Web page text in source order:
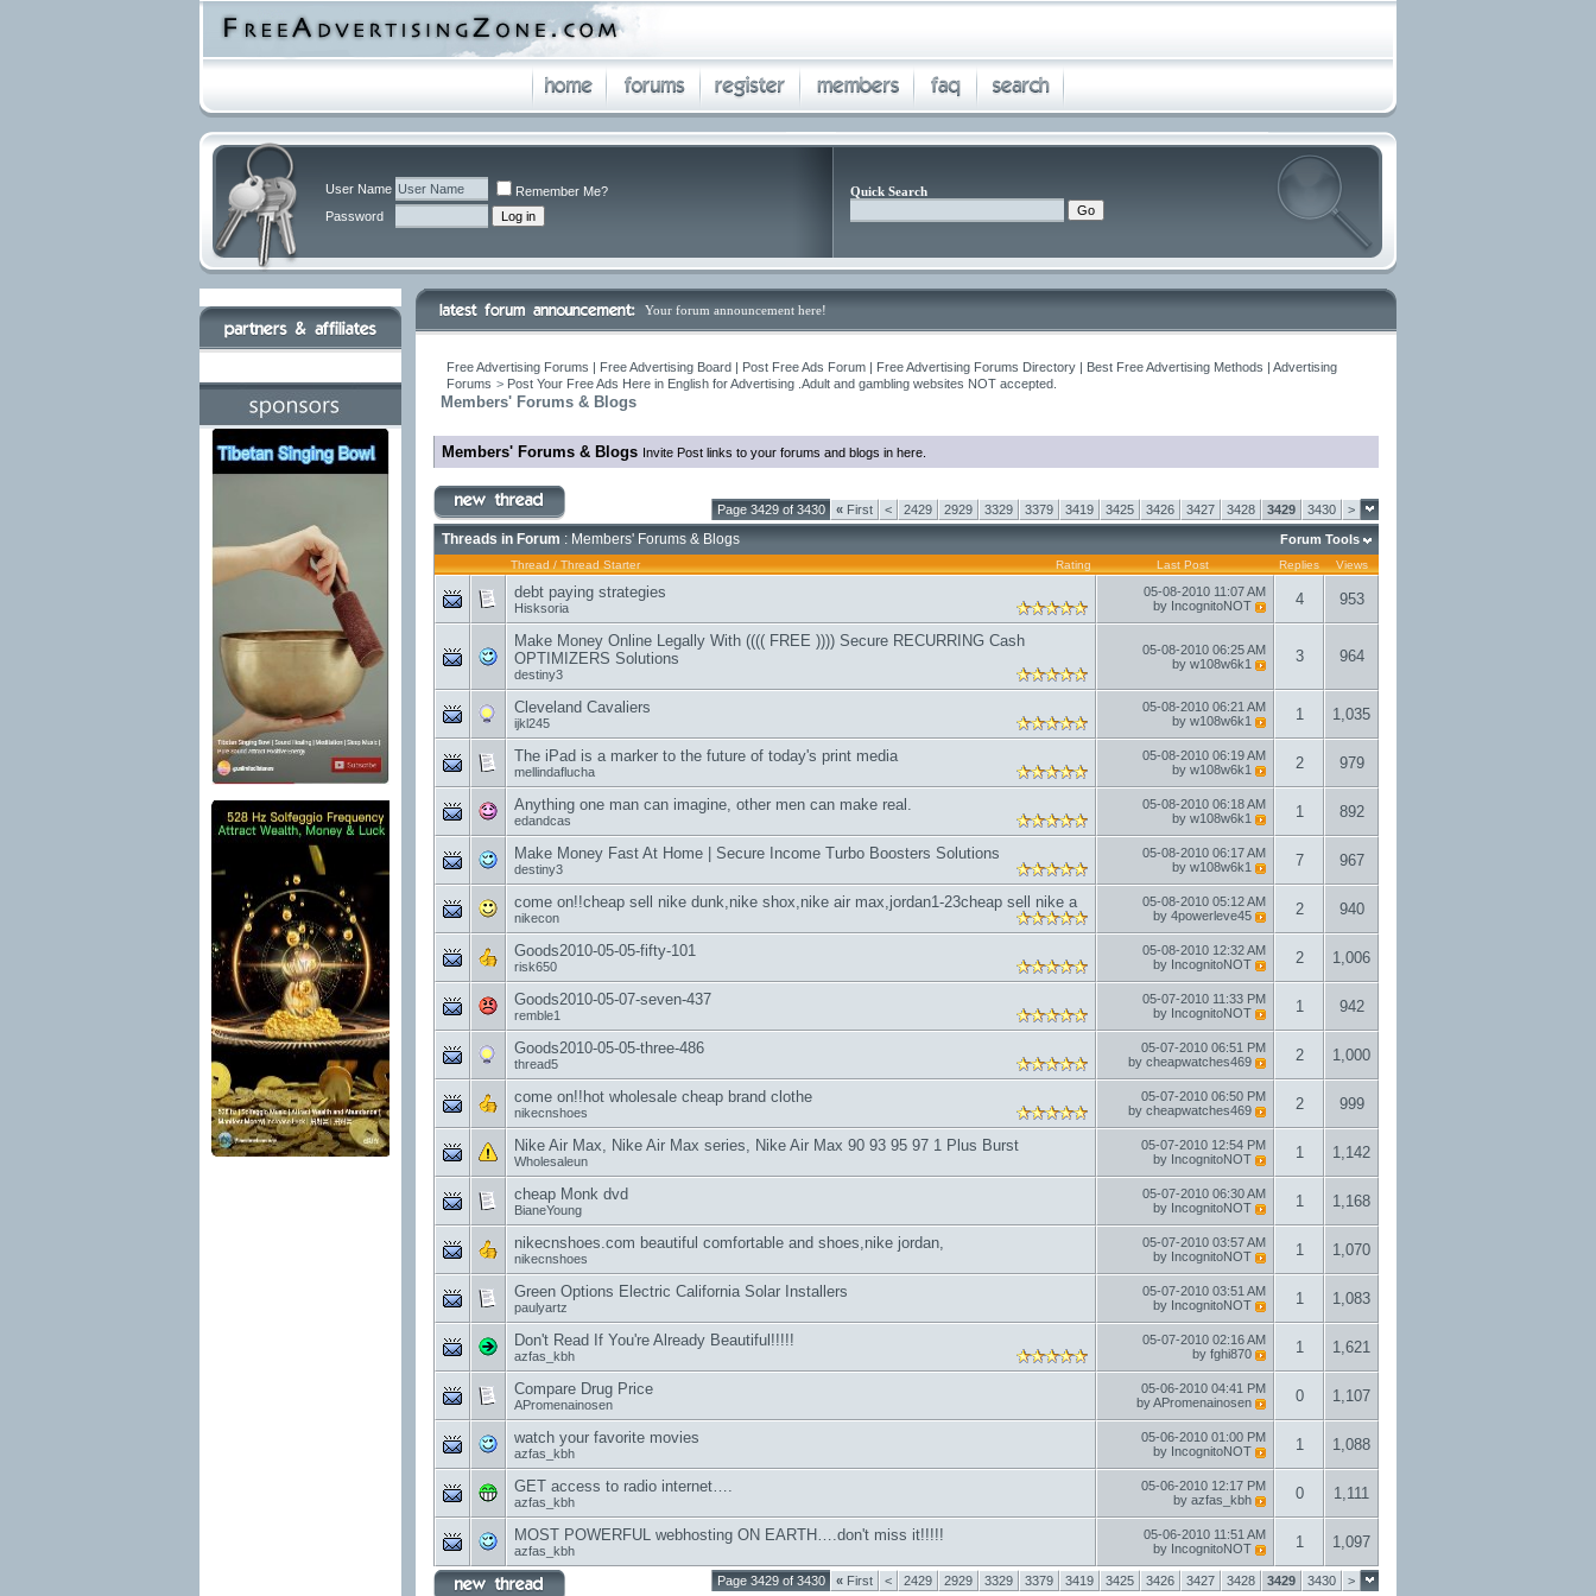
User Name
Remember Me?
Password
Quick Search
Your forum announcement here!
Free Advertising Forums | Free Advertising Board | Post Free Ads Forum | Free Advertising Forums Directory | Best Free Advertising Methods | Advertising
Forums > Post Your Free Ads Here in English for Advertising .Adult and gambling websites NOT accepted.
Members' Forums & Blogs
Members' Forums & Blogs Invite Post links to your forums and blogs in here.
Page 3429 of 3430 « First < 2429 2929 3329 3379 3419 3425 3426 3427 3428 3429 3430 >
Threads in Forum : Members' Forums & Blogs Forum Tools
Rating
Thread / Thread Starter Last Post Replies Views
debt paying strategies
Hisksoria
05-08-2010 11:07 AM
by IncognitoNOT 4 953
Make Money Online Legally With (((( FREE )))) Secure RECURRING Cash
OPTIMIZERS Solutions
destiny3
05-08-2010 06:25 AM
by w108w6k1 3 964
Cleveland Cavaliers
ijkl245
05-08-2010 06:21 AM
by w108w6k1 1 1,035
The iPad is a marker to the future of today's print media
mellindaflucha
05-08-2010 06:19 AM
by w108w6k1 2 979
Anything one man can imagine, other men can make real.
edandcas
05-08-2010 06:18 AM
by w108w6k1 1 892
Make Money Fast At Home | Secure Income Turbo Boosters Solutions
destiny3
05-08-2010 06:17 AM
by w108w6k1 7 967
come on!!cheap sell nike dunk,nike shox,nike air max,jordan1-23cheap sell nike a
nikecon
05-08-2010 05:12 AM
by 4powerleve45 2 940
Goods2010-05-05-fifty-101
risk650
05-08-2010 12:32 AM
by IncognitoNOT 2 1,006
Goods2010-05-07-seven-437
remble1
05-07-2010 11:33 PM
by IncognitoNOT 1 942
Goods2010-05-05-three-486
thread5
05-07-2010 06:51 PM
by cheapwatches469 2 1,000
come on!!hot wholesale cheap brand clothe
nikecnshoes
05-07-2010 06:50 PM
by cheapwatches469 2 999
Nike Air Max, Nike Air Max series, Nike Air Max 90 93 95 97 1 Plus Burst
Wholesaleun
05-07-2010 12:54 PM
by IncognitoNOT 1 1,142
cheap Monk dvd
BianeYoung
05-07-2010 06:30 AM
by IncognitoNOT 1 1,168
nikecnshoes.com beautiful comfortable and shoes,nike jordan,
nikecnshoes
05-07-2010 03:57 AM
by IncognitoNOT 1 1,070
Green Options Electric California Solar Installers
paulyartz
05-07-2010 03:51 AM
by IncognitoNOT 1 1,083
Don't Read If You're Already Beautiful!!!!!
azfas_kbh
05-07-2010 02:16 AM
by fghi870 1 1,621
Compare Drug Price
APromenainosen
05-06-2010 04:41 PM
byAPromenainosen 0 1,107
watch your favorite movies
azfas_kbh
05-06-2010 01:00 PM
by IncognitoNOT 1 1,088
GET access to radio internet….
azfas_kbh
05-06-2010 12:17 PM
by azfas_kbh 0 1,111
MOST POWERFUL webhosting ON EARTH….don't miss it!!!!!
azfas_kbh
05-06-2010 11:51 AM
by IncognitoNOT 1 1,097
Page 3429 of 3430 « First < 2429 2929 3329 3379 3419 3425 3426 3427 3428 3429 3430 >